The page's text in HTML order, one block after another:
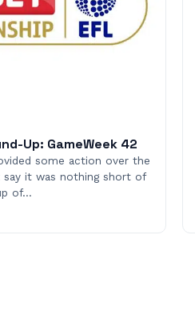
Up: GameWeek 42
some action over the
say it was nothing short of
of…